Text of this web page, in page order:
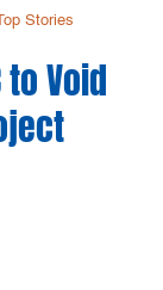
Stories
Void